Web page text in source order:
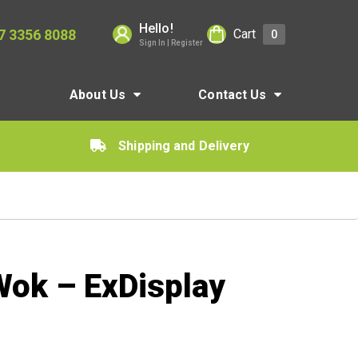
3356 8088 Hello!
Sign In | Register
Cart 0
About Us Contact Us
Shipping and Delivery
– ExDisplay